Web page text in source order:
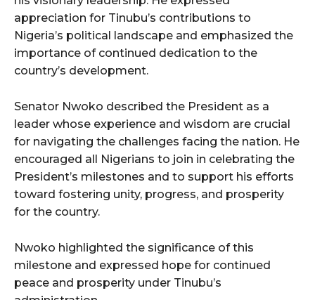
appreciation for Tinubu’s contributions to
Nigeria’s political landscape and emphasized the
importance of continued dedication to the
country’s development.
Senator Nwoko described the President as a
leader whose experience and wisdom are crucial
for navigating the challenges facing the nation. He
encouraged all Nigerians to join in celebrating the
President’s milestones and to support his efforts
toward fostering unity, progress, and prosperity
for the country.
Nwoko highlighted the significance of this
milestone and expressed hope for continued
peace and prosperity under Tinubu’s